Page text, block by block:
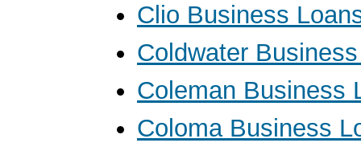
Clio Business
Coldwater
Coleman Business
Coloma Business